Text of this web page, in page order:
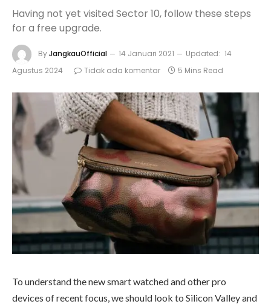
Having not yet visited Sector 10, follow these steps
for a free upgrade.
ByJangkauOfficial 14 Januari 2021 Updated: 14
Agustus 2024
Tidak ada komentar 5 Mins Read
To understand the new smart watched and other pro
devices of recent focus, we should look to Silicon Valley and